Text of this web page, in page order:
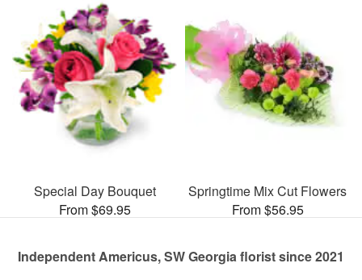
Special Day Bouquet
From $69.95
Springtime Mix Cut Flowers
From $56.95
Independent Americus, SW Georgia florist since 2021